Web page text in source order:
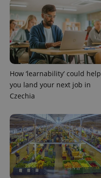
How ‘learnability’ could help
you land your next job in
Czechia
expss
PHPSESSID